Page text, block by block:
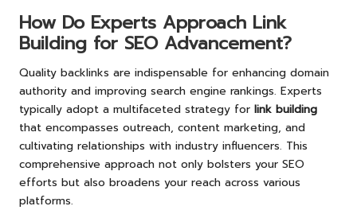
How Do Experts Approach Link
Building for SEO Advancement?
Quality backlinks are indispensable for enhancing domain
authority and improving search engine rankings. Experts
typically adopt a multifaceted strategy for link building
that encompasses outreach, content marketing, and
cultivating relationships with industry influencers. This
comprehensive approach not only bolsters your SEO
efforts but also broadens your reach across various
platforms.